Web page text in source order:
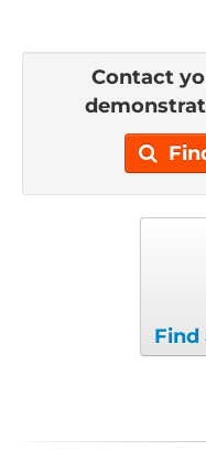
Contact
Find